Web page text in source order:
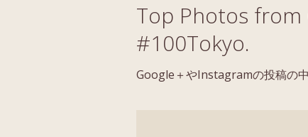
Top Photos from
#100Tokyo.
Google＋やInstagramの投稿の